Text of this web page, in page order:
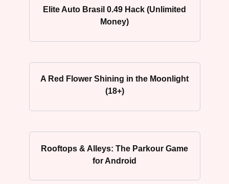
Elite Auto Brasil 0.49 Hack (Unlimited
Money)
A Red Flower Shining in the Moonlight
(18+)
Rooftops & Alleys: The Parkour Game
for Android